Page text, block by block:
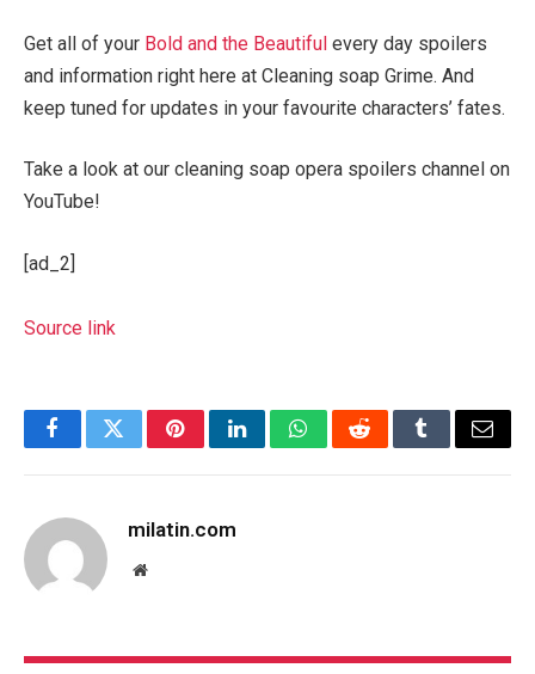
Get all of your Bold and the Beautiful every day spoilers
and information right here at Cleaning soap Grime. And
keep tuned for updates in your favourite characters’ fates.
Take a look at our cleaning soap opera spoilers channel on
YouTube!
[ad_2]
Source link
FacebookTwitterPinterestLinkedInWhatsAppRedditTumblrEmail
milatin.com
Website